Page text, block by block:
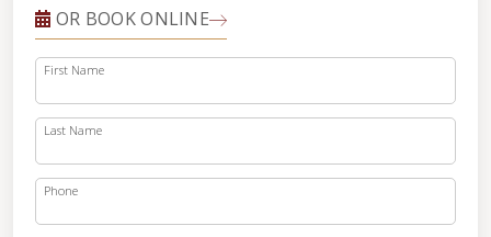
OR BOOK ONLINE
First Name
Last Name
Phone